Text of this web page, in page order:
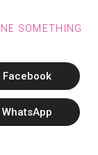
SOMETHING
Facebook
WhatsApp